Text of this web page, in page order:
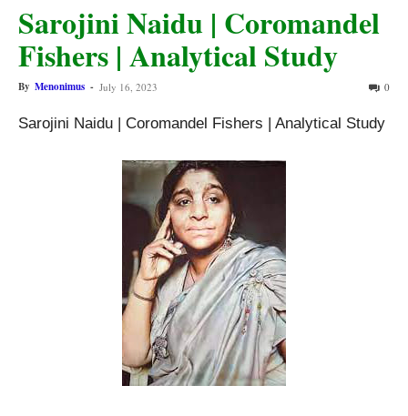
Sarojini Naidu | Coromandel
Fishers | Analytical Study
By Menonimus - July 16, 2023 0
Sarojini Naidu | Coromandel Fishers | Analytical Study